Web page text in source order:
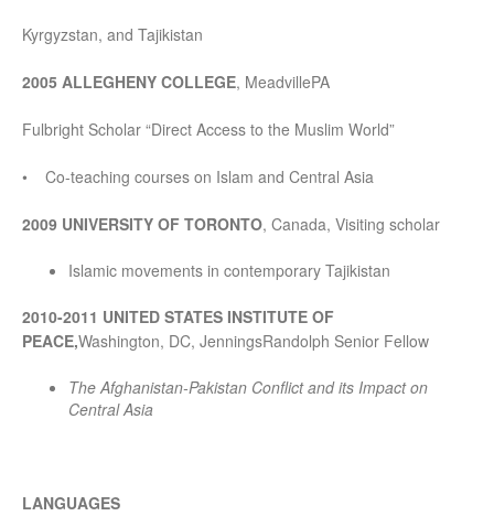
Kyrgyzstan, and Tajikistan
2005 ALLEGHENY COLLEGE, MeadvillePA
Fulbright Scholar “Direct Access to the Muslim World”
• Co-teaching courses on Islam and Central Asia
2009 UNIVERSITY OF TORONTO, Canada, Visiting scholar
Islamic movements in contemporary Tajikistan
2010-2011 UNITED STATES INSTITUTE OF
PEACE,Washington, DC, JenningsRandolph Senior Fellow
The Afghanistan-Pakistan Conflict and its Impact on
Central Asia
LANGUAGES